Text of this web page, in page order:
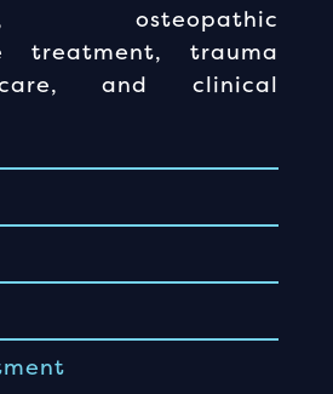
osteopathic
treatment, trauma
and clinical